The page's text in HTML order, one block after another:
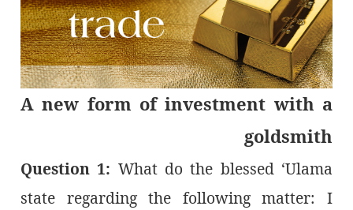
A new form of investment with a
goldsmith
Question 1: What do the blessed ‘Ulama
state regarding the following matter: I